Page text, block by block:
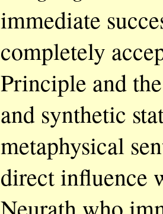
immediate
completely
Principle and
and synthetic
metaphysical
direct influence
Neurath who